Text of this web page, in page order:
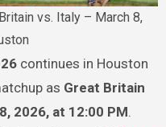
vs. Italy – March 8,
continues in Houston
as Great Britain
2026, at 12:00 PM.